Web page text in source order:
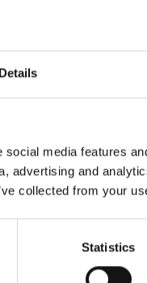
Details
media features
advertising and
collected from your
Statistics